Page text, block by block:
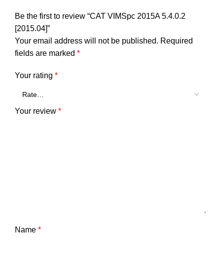
Be the first to review “CAT VIMSpc 2015A 5.4.0.2
[2015.04]”
Your email address will not be published. Required
fields are marked *
Your rating *
Your review *
Name *